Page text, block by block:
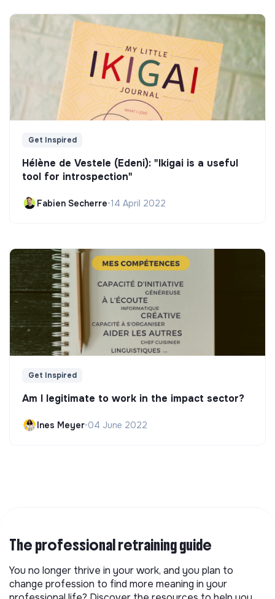
Get Inspired
Hélène de Vestele (Edeni): "Ikigai is a useful
tool for introspection"
Fabien Secherre•14 April 2022
Get Inspired
Am I legitimate to work in the impact sector?
Ines Meyer•04 June 2022
The professional retraining guide
You no longer thrive in your work, and you plan to
change profession to find more meaning in your